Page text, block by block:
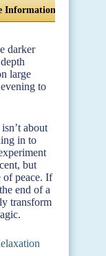
Information
darker
large
to
about
in to
but
of peace. If
end of a
transform